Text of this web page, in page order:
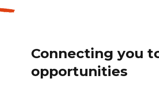
Connecting you
opportunities